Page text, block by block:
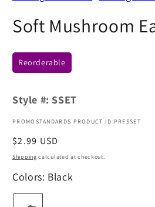
Soft Mushroom
Reorderable
Style #: SSET
PROMOSTANDARDS PRODUCT ID:PRESSET
Regular
price
$2.99 USD
Shipping calculated at checkout.
Colors: Black